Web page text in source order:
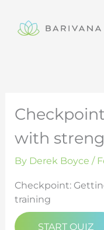
content
with
By Derek Boyce/
Checkpoint:
training